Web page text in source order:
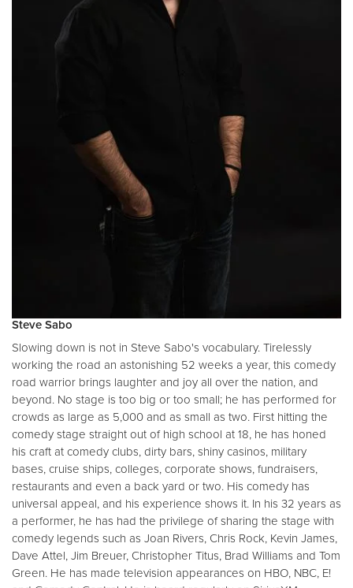
Steve Sabo
Slowing down is not in Steve Sabo's vocabulary. Tirelessly
working the road an astonishing 52 weeks a year, this comedy
road warrior brings laughter and joy all over the nation, and
beyond. No stage is too big or too small; he has performed for
crowds as large as 5,000 and as small as two. First hitting the
comedy stage straight out of high school at 18, he has honed
his craft at comedy clubs, dirty bars, shiny casinos, military
bases, cruise ships, colleges, corporate shows, fundraisers,
restaurants and even a back yard or two. His comedy has
universal appeal, and his experience shows it. In his 32 years as
a performer, he has had the privilege of sharing the stage with
comedy legends such as Joan Rivers, Chris Rock, Kevin James,
Dave Attel, Jim Breuer, Christopher Titus, Brad Williams and Tom
Green. He has made television appearances on HBO, NBC, E!